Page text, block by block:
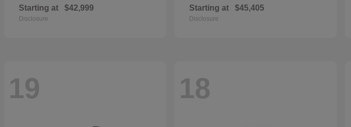
Starting at $42,999
Disclosure
Starting at $45,405
Disclosure
19 18